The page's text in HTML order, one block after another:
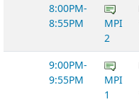
8:00PM-
8:55PM
MPI
2
9:00PM-
9:55PM
MPI
1